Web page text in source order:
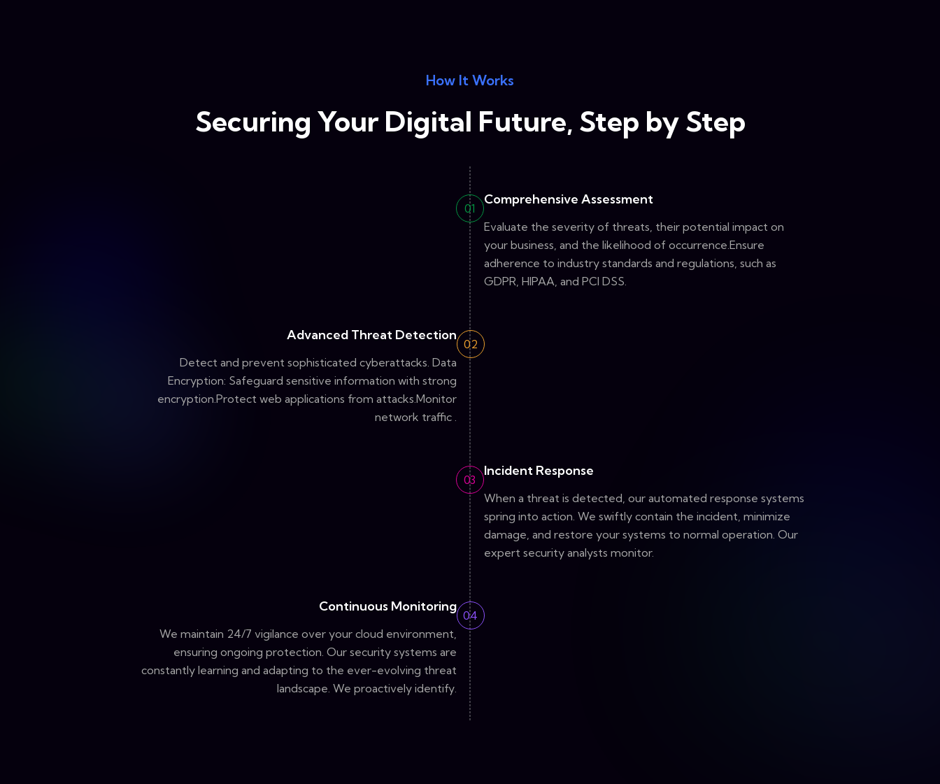
How It Works
Securing Your Digital Future, Step by Step
01
Comprehensive Assessment
Evaluate the severity of threats, their potential impact on
your business, and the likelihood of occurrence.Ensure
adherence to industry standards and regulations, such as
GDPR, HIPAA, and PCI DSS.
02
Advanced Threat Detection
Detect and prevent sophisticated cyberattacks. Data
Encryption: Safeguard sensitive information with strong
encryption.Protect web applications from attacks.Monitor
network traffic .
03
Incident Response
When a threat is detected, our automated response systems
spring into action. We swiftly contain the incident, minimize
damage, and restore your systems to normal operation. Our
expert security analysts monitor.
04
Continuous Monitoring
We maintain 24/7 vigilance over your cloud environment,
ensuring ongoing protection. Our security systems are
constantly learning and adapting to the ever-evolving threat
landscape. We proactively identify.